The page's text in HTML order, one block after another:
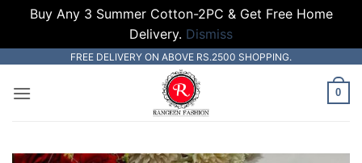
Buy Any 3 Summer Cotton-2PC & Get Free Home
Delivery. Dismiss
content
FREE DELIVERY ON ABOVE RS.2500 SHOPPING.
0